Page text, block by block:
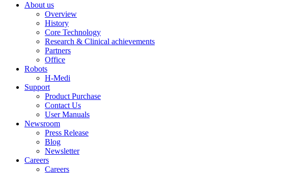
About us
Overview
History
Core Technology
Research & Clinical achievements
Partners
Office
Robots
H-Medi
Support
Product Purchase
Contact Us
User Manuals
Newsroom
Press Release
Blog
Newsletter
Careers
Careers